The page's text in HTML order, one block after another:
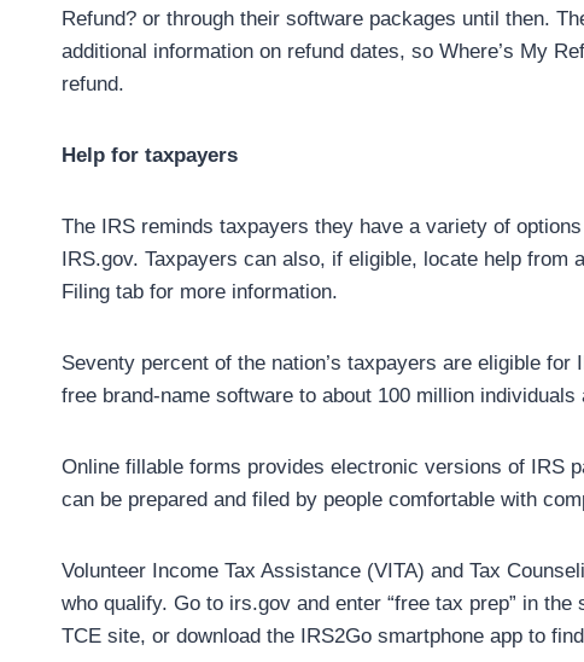
Refund? ‎or through their software packages until then.
additional information on refund dates, so Where’s My
refund.
Help for taxpayers
The IRS reminds taxpayers they have a variety of
IRS.gov. Taxpayers can also, if eligible, locate help
Filing tab for more information.
Seventy percent of the nation’s taxpayers are eligible
free brand-name software to about 100 million
Online fillable forms provides electronic versions of IRS
can be prepared and filed by people comfortable with
Volunteer Income Tax Assistance (VITA) and Tax
who qualify. Go to irs.gov and enter “free tax prep” in
TCE site, or download the IRS2Go smartphone app to